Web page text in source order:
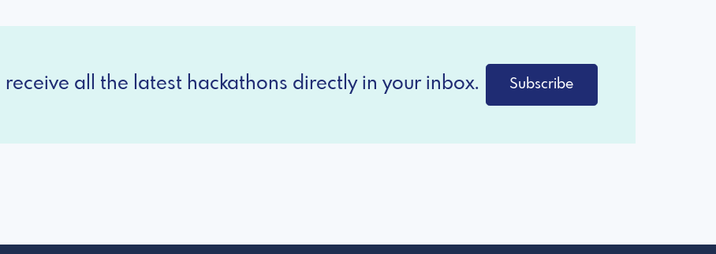
all the latest hackathons directly in your inbox. Subscribe